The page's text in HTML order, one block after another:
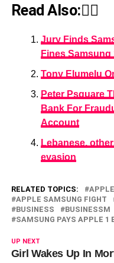
Read Also:👇🏾
Jury Finds
Fines
Tony Elumelu
Peter Psquare
Bank For
Account
Lebanese,
evasion
RELATED TOPICS:
APPLE SAMSUNG FIGHT
BUSINESS
BUSINESSM
SAMSUNG PAYS APPLE 1
UP NEXT
Girl Wakes Up In